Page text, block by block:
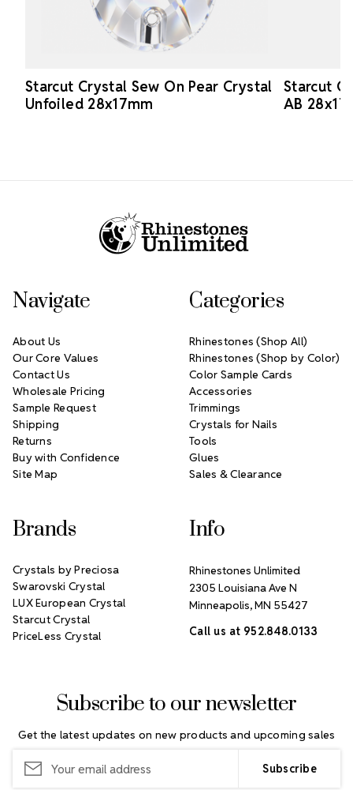
Starcut Crystal Sew On Pear Crystal
Unfoiled 28x17mm
Starcut
AB
Subscribe to our newsletter
Get the latest updates on new products and upcoming sales
Address
Navigate
About Us
Our Core Values
Contact Us
Wholesale Pricing
Sample Request
Shipping
Returns
Buy with Confidence
Site Map
Categories
Rhinestones (Shop All)
Rhinestones (Shop by Color)
Color Sample Cards
Accessories
Trimmings
Crystals for Nails
Tools
Glues
Sales & Clearance
Brands
Crystals by Preciosa
Swarovski Crystal
LUX European Crystal
Starcut Crystal
PriceLess Crystal
Info
Rhinestones Unlimited
2305 Louisiana Ave N
Minneapolis, MN 55427
Call us at 952.848.0133